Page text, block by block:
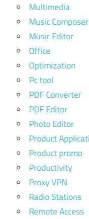
Multimedia
Music Composer
Music Editor
Office
Optimization
Pc tool
PDF Converter
PDF Editor
Photo Editor
Product
Product promo
Productivity
Proxy VPN
Radio Stations
Remote Access